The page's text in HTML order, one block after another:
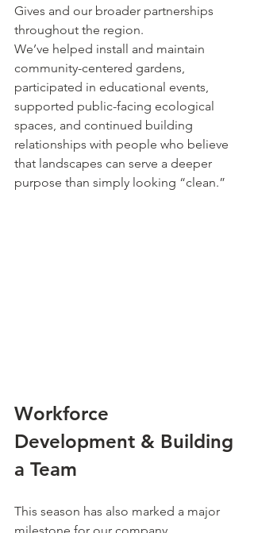
Gives and our broader partnerships
throughout the region.
We’ve helped install and maintain
community-centered gardens,
participated in educational events,
supported public-facing ecological
spaces, and continued building
relationships with people who believe
that landscapes can serve a deeper
purpose than simply looking “clean.”
Workforce
Development & Building
a Team
This season has also marked a major